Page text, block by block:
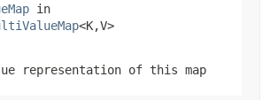
in
<K,V>
representation of this map